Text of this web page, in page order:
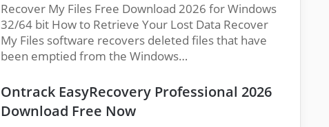
Recover My Files Free Download 2026 for Windows
32/64 bit How to Retrieve Your Lost Data Recover
My Files software recovers deleted files that have
been emptied from the Windows…
Ontrack EasyRecovery Professional 2026
Download Free Now